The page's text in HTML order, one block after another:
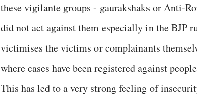
these vigilante groups - gaurakshaks or Anti-
did not act against them especially in the BJP
victimises the victims or complainants
where cases have been registered against
This has led to a very strong feeling of